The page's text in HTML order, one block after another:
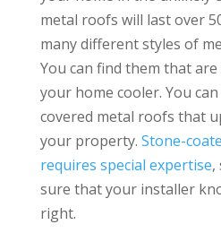
metal roofs will last over
many different styles of
You can find them that
your home cooler. You
covered metal roofs that
your property. Stone-
requires special expertise,
sure that your installer
right.